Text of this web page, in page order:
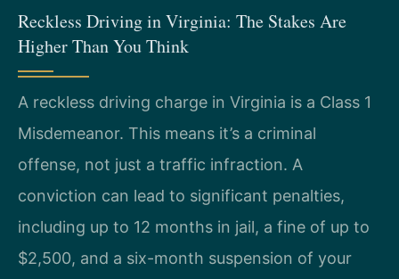
Reckless Driving in Virginia: The Stakes Are
Higher Than You Think
A reckless driving charge in Virginia is a Class 1
Misdemeanor. This means it’s a criminal
offense, not just a traffic infraction. A
conviction can lead to significant penalties,
including up to 12 months in jail, a fine of up to
$2,500, and a six-month suspension of your